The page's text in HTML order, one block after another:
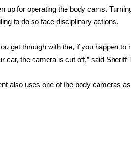
Service
up for operating the body cams.
to do so face disciplinary actions.
get through with the, if you happen to
car, the camera is cut off,” said Sheriff
also uses one of the body cameras